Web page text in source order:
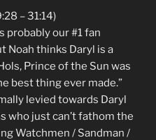
– 31:14)
probably our #1 fan
Noah thinks Daryl is a
Prince of the Sun was
best thing ever made.”
levied towards Daryl
who just can’t fathom the
Watchmen / Sandman /